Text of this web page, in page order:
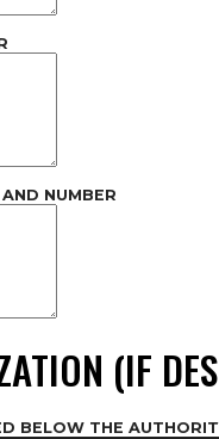
NUMBER
(IF
BELOW THE